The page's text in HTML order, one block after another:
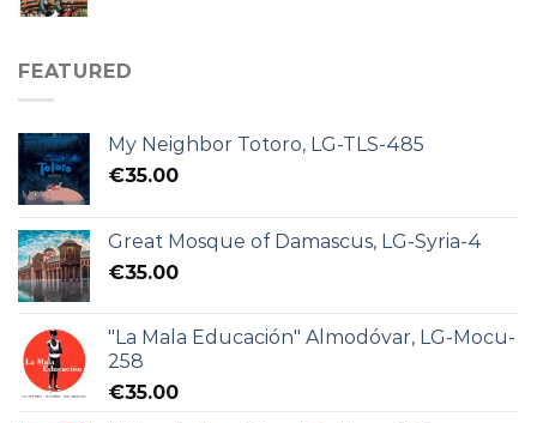
FEATURED
My Neighbor Totoro, LG-TLS-485
€35.00
Great Mosque of Damascus, LG-Syria-4
€35.00
"La Mala Educación" Almodóvar, LG-Mocu-
258
€35.00